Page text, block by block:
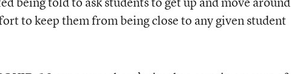
to keep them from being close to any given student